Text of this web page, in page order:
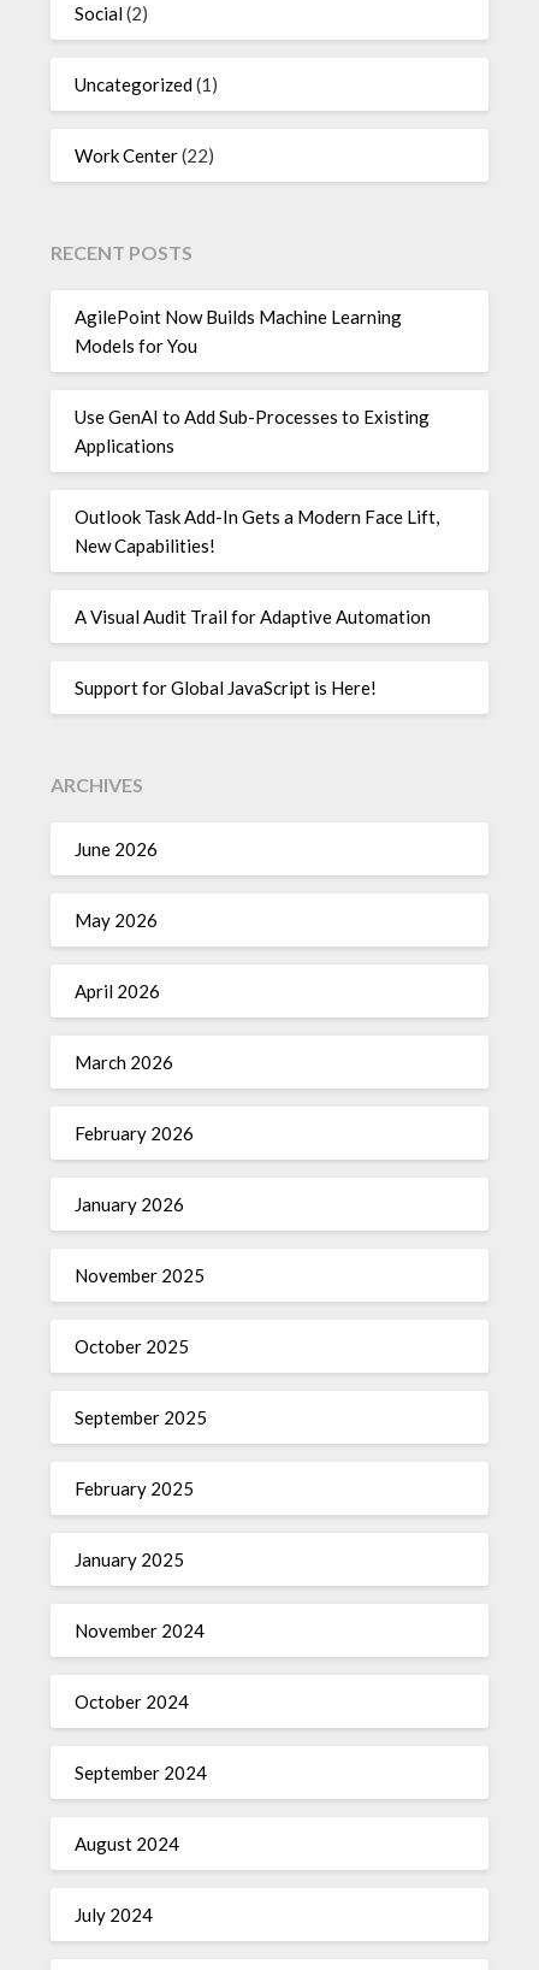
Social(2)
Uncategorized(1)
Work Center(22)
RECENT POSTS
AgilePoint Now Builds Machine Learning
Models for You
Use GenAI to Add Sub-Processes to Existing
Applications
Outlook Task Add-In Gets a Modern Face Lift,
New Capabilities!
A Visual Audit Trail for Adaptive Automation
Support for Global JavaScript is Here!
ARCHIVES
June 2026
May 2026
April 2026
March 2026
February 2026
January 2026
November 2025
October 2025
September 2025
February 2025
January 2025
November 2024
October 2024
September 2024
August 2024
July 2024